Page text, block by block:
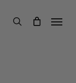
search
Menu